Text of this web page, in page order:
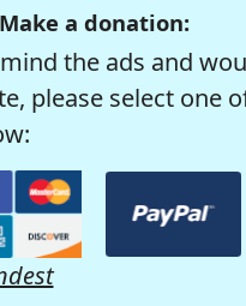
Make a donation:
the ads and
please select one